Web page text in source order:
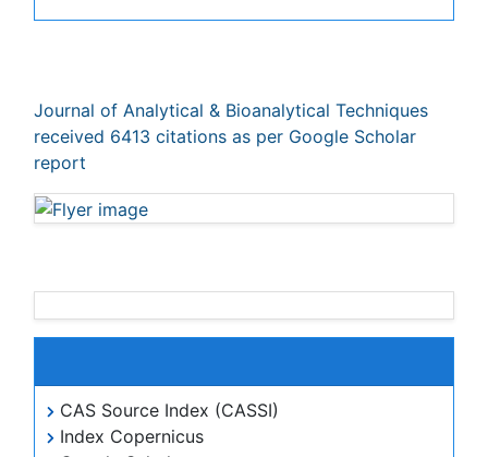
peer review process verified at publons
Indexed In
CAS Source Index (CASSI)
Google Scholar
JournalTOCs
Ulrich's Periodicals Directory
Electronic Journals Library
RefSeek